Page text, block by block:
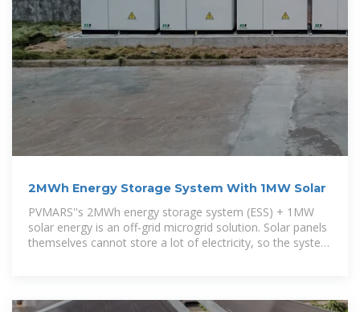
2MWh Energy Storage System With 1MW Solar
PVMARS''s 2MWh energy storage system (ESS) + 1MW
solar energy is an off-grid microgrid solution. Solar panels
themselves cannot store a lot of electricity, so the system